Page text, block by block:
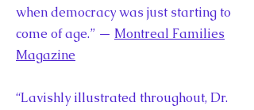
when democracy was just starting to
come of age.” — Montreal Families
Magazine
“Lavishly illustrated throughout, Dr.